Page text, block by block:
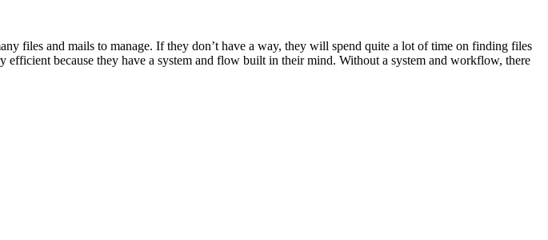
files and mails to manage. If they don’t have a way, they will spend quite a lot of time on finding files
because they have a system and flow built in their mind. Without a system and workflow, there